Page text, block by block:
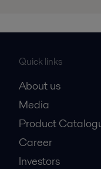
Quick links
About us
Media
Product
Career
Investors